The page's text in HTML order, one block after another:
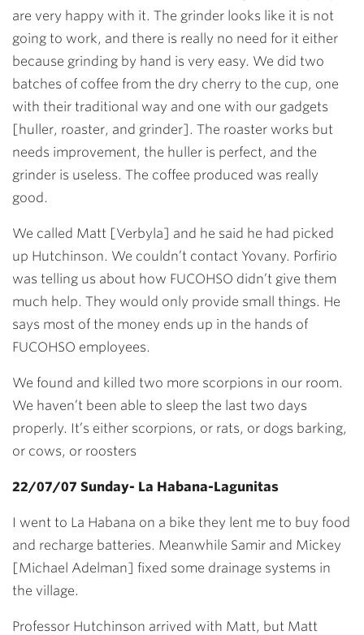
are very happy with it. The grinder looks like it is not
going to work, and there is really no need for it either
because grinding by hand is very easy. We did two
batches of coffee from the dry cherry to the cup, one
with their traditional way and one with our gadgets
[huller, roaster, and grinder]. The roaster works but
needs improvement, the huller is perfect, and the
grinder is useless. The coffee produced was really
good.
We called Matt [Verbyla] and he said he had picked
up Hutchinson. We couldn’t contact Yovany. Porfirio
was telling us about how FUCOHSO didn’t give them
much help. They would only provide small things. He
says most of the money ends up in the hands of
FUCOHSO employees.
We found and killed two more scorpions in our room.
We haven’t been able to sleep the last two days
properly. It’s either scorpions, or rats, or dogs barking,
or cows, or roosters
22/07/07 Sunday- La Habana-Lagunitas
I went to La Habana on a bike they lent me to buy food
and recharge batteries. Meanwhile Samir and Mickey
[Michael Adelman] fixed some drainage systems in
the village.
Professor Hutchinson arrived with Matt, but Matt